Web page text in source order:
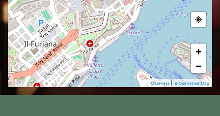
+
−
MapPress |© OpenStreetMap